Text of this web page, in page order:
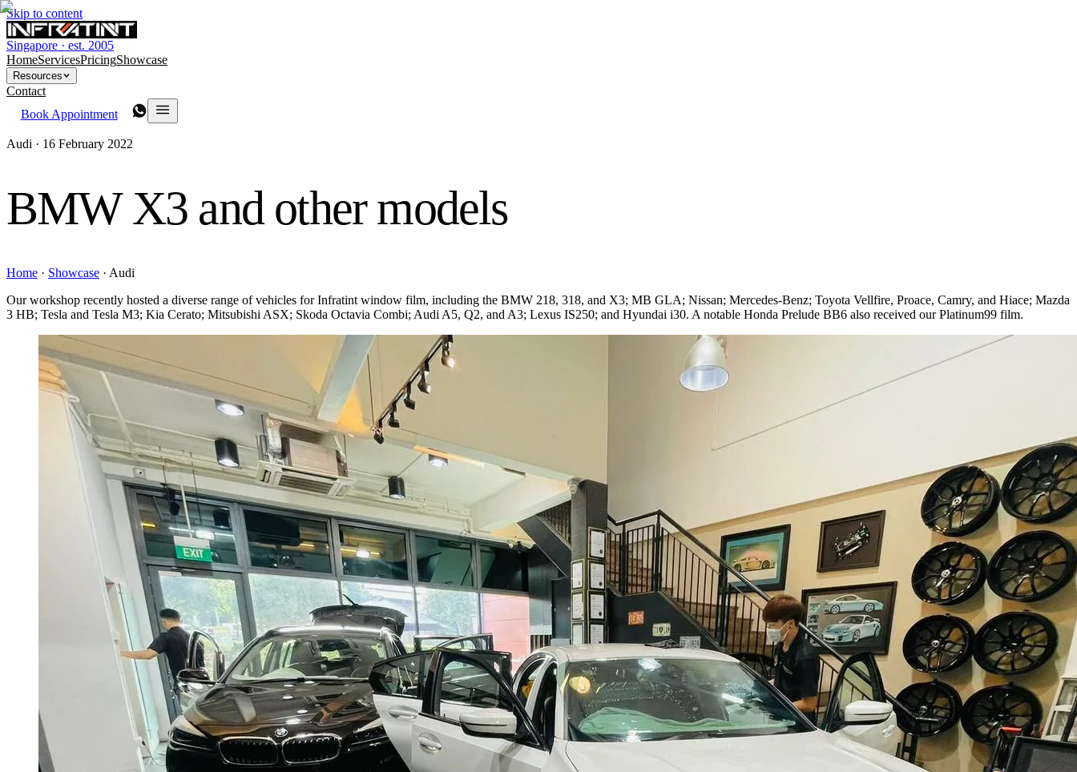
Skip to content
Singapore · est. 2005
HomeServicesPricingShowcase
Resources
Contact
Book Appointment
Audi · 16 February 2022
BMW X3 and other models
Home · Showcase · Audi
Our workshop recently hosted a diverse range of vehicles for Infratint window film, including the BMW 218, 318, and X3; MB GLA; Nissan; Mercedes-Benz; Toyota Vellfire, Proace, Camry, and Hiace; Mazda
3 HB; Tesla and Tesla M3; Kia Cerato; Mitsubishi ASX; Skoda Octavia Combi; Audi A5, Q2, and A3; Lexus IS250; and Hyundai i30. A notable Honda Prelude BB6 also received our Platinum99 film.